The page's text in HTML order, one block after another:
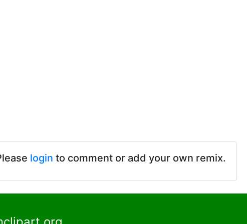
login to comment or add your own remix.